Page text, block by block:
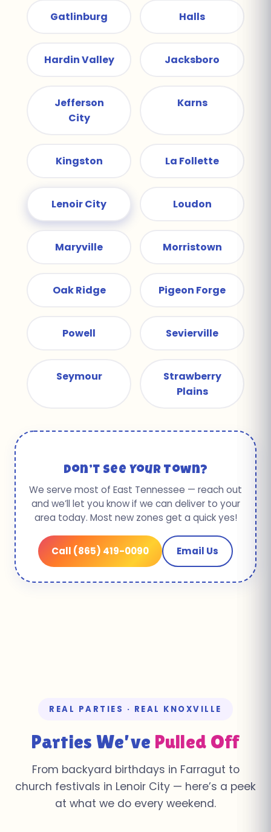
Gatlinburg Halls
Hardin Valley Jacksboro
Jefferson
City
Karns
Kingston La Follette
Lenoir City Loudon
Maryville Morristown
Oak Ridge Pigeon Forge
Powell Sevierville
Seymour
Strawberry
Plains
Don’t See Your Town?
We serve most of East Tennessee — reach out
and we’ll let you know if we can deliver to your
area today. Most new zones get a quick yes!
Call (865) 419-0090 Email Us
REAL PARTIES · REAL KNOXVILLE
Parties We’ve Pulled Off
From backyard birthdays in Farragut to
church festivals in Lenoir City — here’s a peek
at what we do every weekend.